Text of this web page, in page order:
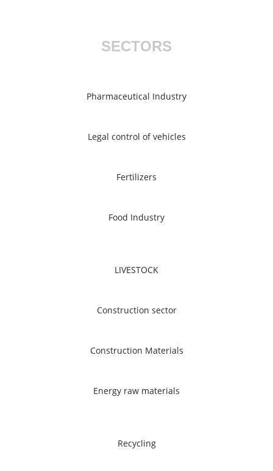
SECTORS
Pharmaceutical Industry
Legal control of vehicles
Fertilizers
Food Industry
LIVESTOCK
Construction sector
Construction Materials
Energy raw materials
Recycling